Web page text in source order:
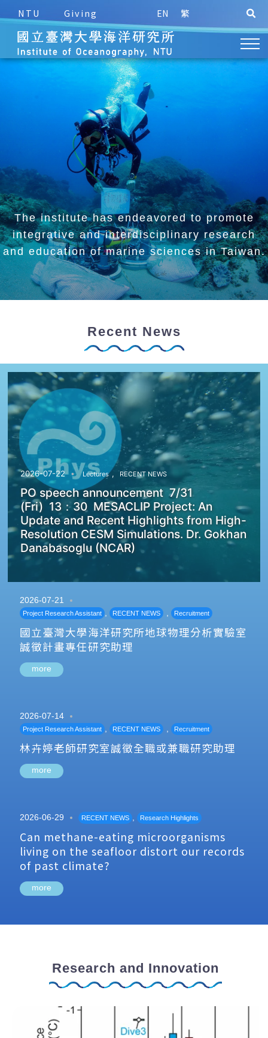
NTU Giving EN 繁
The institute has endeavored to promote
integrative andinterdisciplinary research
and education of marine sciences in Taiwan.
Recent News
2026-07-22 Lectures , RECENT NEWS
PO speech announcement 7/31
(Fri) 13：30 MESACLIP Project: An
Update and Recent Highlights from High-
Resolution CESM Simulations. Dr. Gokhan
Danabasoglu (NCAR)
2026-07-21
Project Research Assistant , RECENT NEWS , Recruitment
國立臺灣大學海洋研究所地球物理分析實驗室
誠徵計畫專任研究助理
more
2026-07-14
Project Research Assistant , RECENT NEWS , Recruitment
林卉婷老師研究室誠徵全職或兼職研究助理
more
2026-06-29 RECENT NEWS , Research Highlights
Can methane-eating microorganisms
living on the seafloor distort our records
of past climate?
more
Research and Innovation